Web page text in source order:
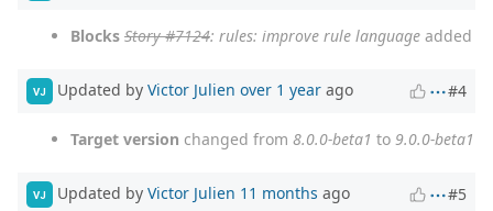
Blocks Story #7124: rules: improve rule language added
VJ Updated by Victor Julien over 1 year ago #4
Target version changed from 8.0.0-beta1 to 9.0.0-beta1
VJ Updated by Victor Julien 11 months ago #5